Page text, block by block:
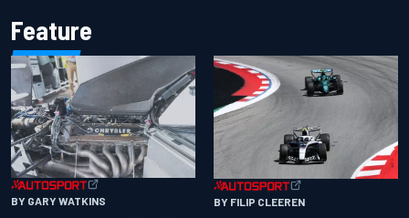
Feature
BY GARY WATKINS BY FILIP CLEEREN